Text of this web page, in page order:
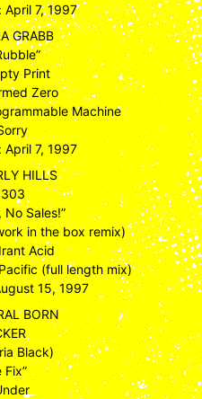
April 7, 1997
GRABB
Print
Zero
Machine
April 7, 1997
HILLS
No Sales!”
in the box remix)
Acid
(full length mix)
15, 1997
BORN
Black)
Fix”